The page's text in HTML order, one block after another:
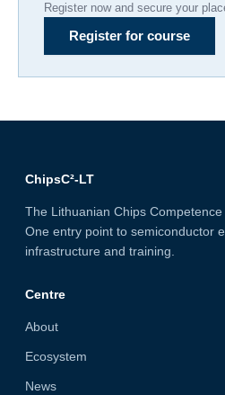
Register now and secure your
Register for course
ChipsC²-LT
The Lithuanian Chips Competence
One entry point to semiconductor
infrastructure and training.
Centre
About
Ecosystem
News